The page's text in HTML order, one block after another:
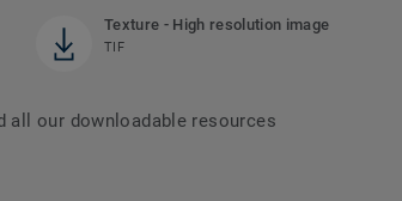
Texture - High resolution image
TIF
our downloadable resources